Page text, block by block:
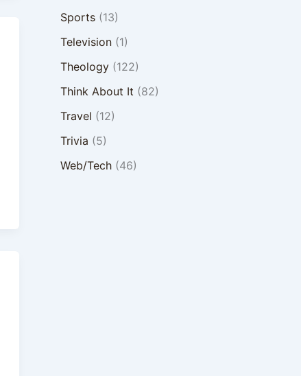
Sports(13)
Television(1)
Theology(122)
Think About It (82)
Travel (12)
Trivia (5)
Web/Tech(46)